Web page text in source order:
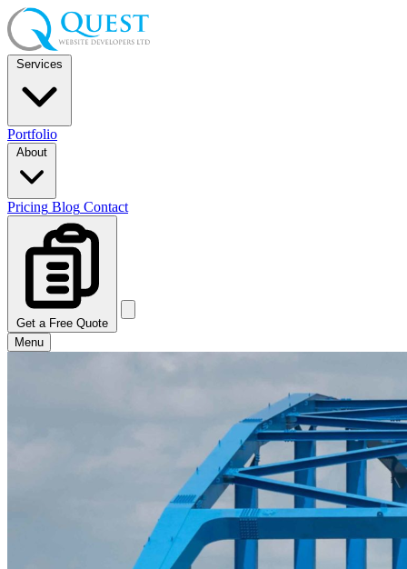
Services
Portfolio
About
Pricing Blog Contact
Get a Free Quote
Menu